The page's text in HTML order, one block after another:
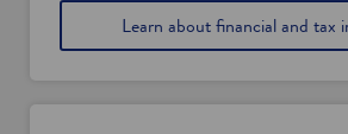
Learn about financial and tax